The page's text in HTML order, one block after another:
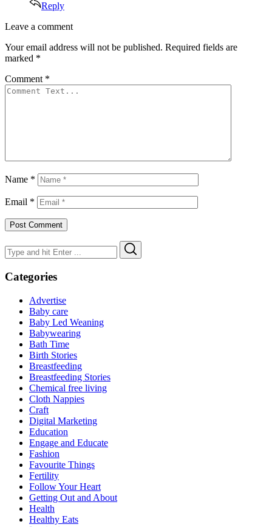
Reply
Leave
comment
Leave a comment
Your email address will not be published. Required fields are
marked *
Comment *
Name *
Email *
Search
for:
Categories
Advertise
Baby care
Baby Led Weaning
Babywearing
Bath Time
Birth Stories
Breastfeeding
Breastfeeding Stories
Chemical free living
Cloth Nappies
Craft
Digital Marketing
Education
Engage and Educate
Fashion
Favourite Things
Fertility
Follow Your Heart
Getting Out and About
Health
Healthy Eats